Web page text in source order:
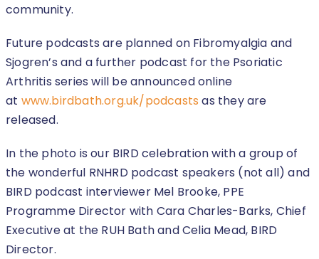
community.
Future podcasts are planned on Fibromyalgia and
Sjogren’s and a further podcast for the Psoriatic
Arthritis series will be announced online
at www.birdbath.org.uk/podcasts as they are
released.
In the photo is our BIRD celebration with a group of
the wonderful RNHRD podcast speakers (not all) and
BIRD podcast interviewer Mel Brooke, PPE
Programme Director with Cara Charles-Barks, Chief
Executive at the RUH Bath and Celia Mead, BIRD
Director.